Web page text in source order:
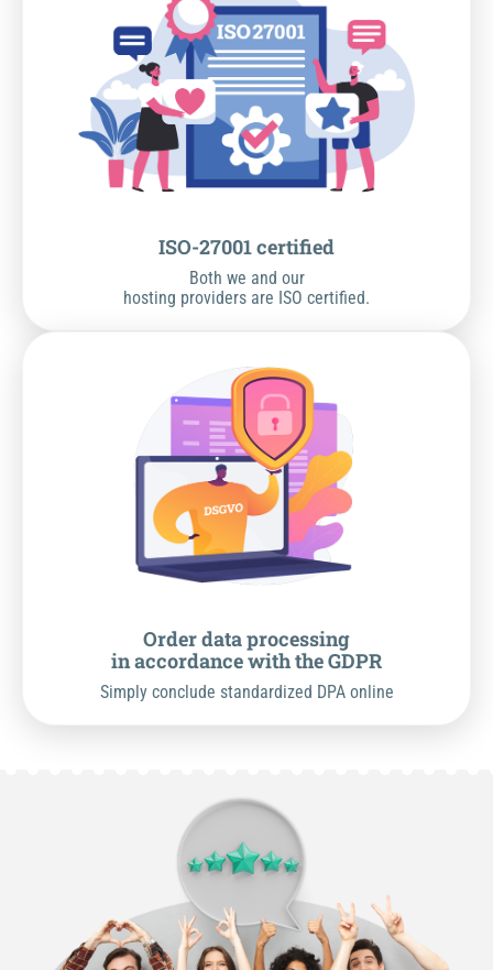
ISO-27001 certified
Both we and our
hosting providers are ISO certified.
Order data processing
in accordance with the GDPR
Simply conclude standardized DPA online